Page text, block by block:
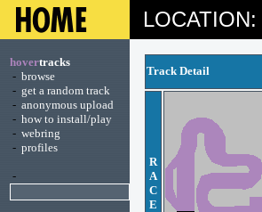
LOCATION:
hovertracks
- browse
- get a random track
- anonymous upload
- how to install/play
- webring
- profiles
-
Track Detail
R
A
C
E